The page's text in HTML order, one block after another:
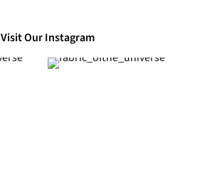
Visit Our Instagram